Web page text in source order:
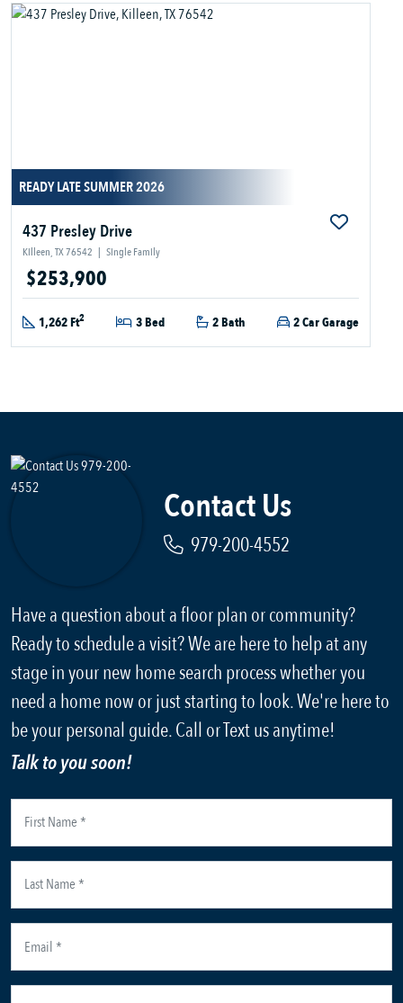
READY LATE SUMMER 2026
437 Presley Drive
Killeen, TX 76542 | Single Family
$253,900
1,262 Ft2 3 Bed 2 Bath 2 Car Garage
Contact Us
979-200-4552
Have a question about a floor plan or community?
Ready to schedule a visit? We are here to help at any
stage in your new home search process whether you
need a home now or just starting to look. We're here to
be your personal guide. Call or Text us anytime!
Talk to you soon!